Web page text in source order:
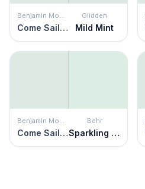
Benjamin Moore
Come Sail Away
Glidden
Mild Mint
Benjamin Moore
Come Sail Away
Behr
Sparkling Brook